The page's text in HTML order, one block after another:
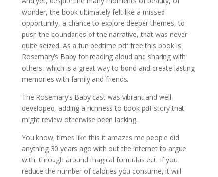
wonder, the book ultimately felt like a missed
opportunity, a chance to explore deeper themes, to
push the boundaries of the narrative, that was never
quite seized. As a fun bedtime pdf free this book is
Rosemary’s Baby for reading aloud and sharing with
others, which is a great way to bond and create lasting
memories with family and friends.
The Rosemary’s Baby cast was vibrant and well-
developed, adding a richness to book pdf story that
might review otherwise been lacking.
You know, times like this it amazes me people did
anything 30 years ago with out the internet to argue
with, through around magical formulas ect. If you
reduce the number of calories you consume, it will